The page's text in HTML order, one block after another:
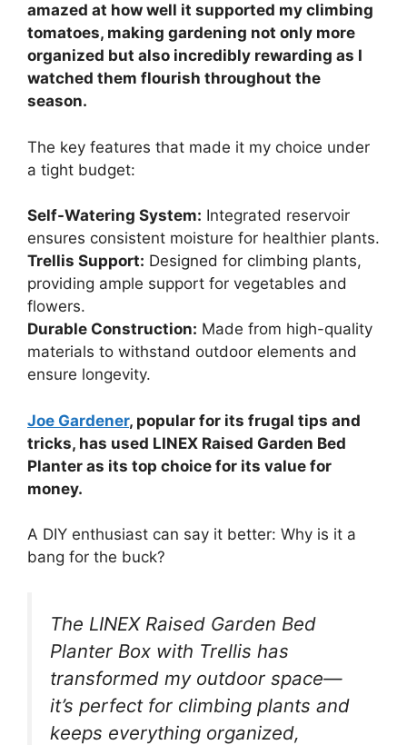
amazed at how well it supported my climbing
tomatoes, making gardening not only more
organized but also incredibly rewarding as I
watched them flourish throughout the
season.
The key features that made it my choice under
a tight budget:
Self-Watering System: Integrated reservoir
ensures consistent moisture for healthier plants.
Trellis Support: Designed for climbing plants,
providing ample support for vegetables and
flowers.
Durable Construction: Made from high-quality
materials to withstand outdoor elements and
ensure longevity.
Joe Gardener, popular for its frugal tips and
tricks, has used LINEX Raised Garden Bed
Planter as its top choice for its value for
money.
A DIY enthusiast can say it better: Why is it a
bang for the buck?
The LINEX Raised Garden Bed
Planter Box with Trellis has
transformed my outdoor space—
it’s perfect for climbing plants and
keeps everything organized,